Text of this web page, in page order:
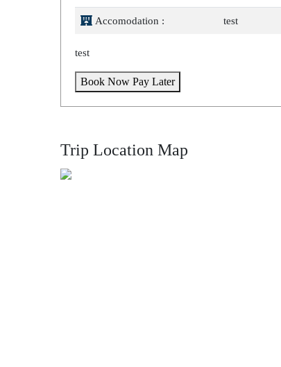
Accomodation : test
test
Book Now Pay Later
Trip Location Map